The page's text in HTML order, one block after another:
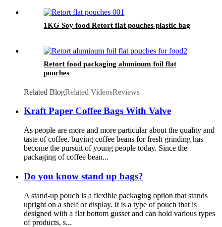
1KG Soy food Retort flat pouches plastic bag
Retort food packaging aluminum foil flat
pouches
Related BlogRelated VideosReviews
Kraft Paper Coffee Bags With Valve
As people are more and more particular about the quality and
taste of coffee, buying coffee beans for fresh grinding has
become the pursuit of young people today. Since the
packaging of coffee bean...
Do you know stand up bags?
A stand-up pouch is a flexible packaging option that stands
upright on a shelf or display. It is a type of pouch that is
designed with a flat bottom gusset and can hold various types
of products, s...